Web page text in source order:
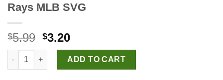
Rays MLB SVG
$5.99 Original
price
was:
$5.99.
$3.20Current
price
is:
$3.20.
Tampa Bay Rays Waylons SVG, Tampa Bay Rays Simpson
ADD TO CART